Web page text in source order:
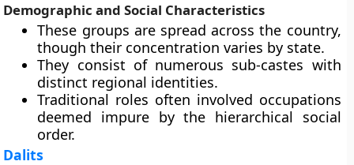
Demographic and Social Characteristics
These groups are spread across the country,
though their concentration varies by state.
They consist of numerous sub-castes with
distinct regional identities.
Traditional roles often involved occupations
deemed impure by the hierarchical social
order.
Dalits